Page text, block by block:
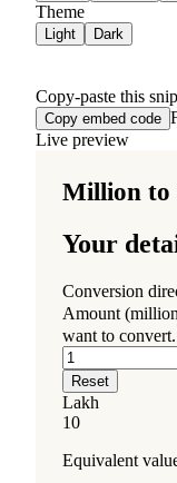
Theme
Light Dark
Copy-paste this
Copy embed code
Live preview